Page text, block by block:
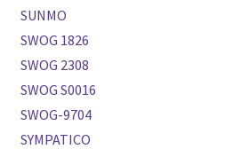
SUNMO
SWOG 1826
SWOG 2308
SWOG S0016
SWOG-9704
SYMPATICO